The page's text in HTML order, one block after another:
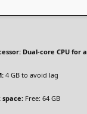
Dual-core CPU for
4 GB to avoid lag
space: Free: 64 GB